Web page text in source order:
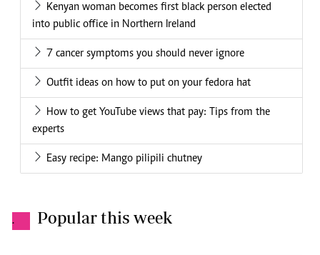
Kenyan woman becomes first black person elected
into public office in Northern Ireland
7 cancer symptoms you should never ignore
Outfit ideas on how to put on your fedora hat
How to get YouTube views that pay: Tips from the
experts
Easy recipe: Mango pilipili chutney
. Popular this week